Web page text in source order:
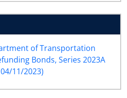
of Transportation
Bonds, Series 2023A
11/2023)